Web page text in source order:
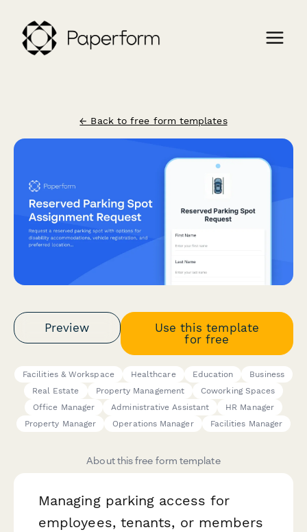
← Back to free form templates
Preview
Use this template
for free
Facilities & Workspace Healthcare Education
Business
Real Estate
Property Management
Coworking Spaces
Office Manager
Administrative Assistant
HR Manager
Property Manager
Operations Manager Facilities Manager
About this free form template
Managing parking access for
employees, tenants, or members